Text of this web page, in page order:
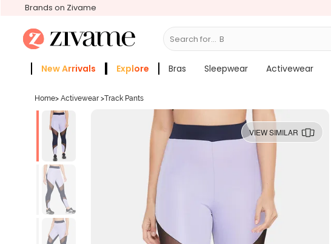
Brands on Zivame
Search for... Bras
New Arrivals Explore Bras Sleepwear Activewear
Home> Activewear >Track Pants
VIEW SIMILAR